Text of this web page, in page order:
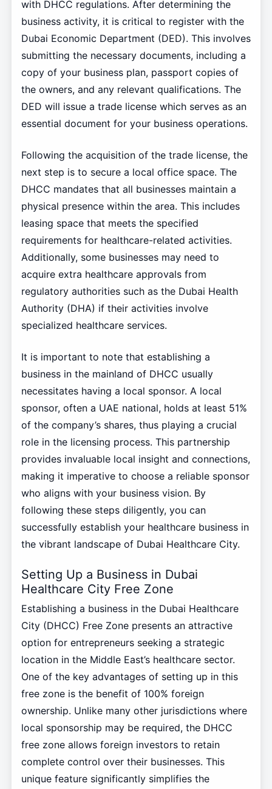
with DHCC regulations. After determining the
business activity, it is critical to register with the
Dubai Economic Department (DED). This involves
submitting the necessary documents, including a
copy of your business plan, passport copies of
the owners, and any relevant qualifications. The
DED will issue a trade license which serves as an
essential document for your business operations.
Following the acquisition of the trade license, the
next step is to secure a local office space. The
DHCC mandates that all businesses maintain a
physical presence within the area. This includes
leasing space that meets the specified
requirements for healthcare-related activities.
Additionally, some businesses may need to
acquire extra healthcare approvals from
regulatory authorities such as the Dubai Health
Authority (DHA) if their activities involve
specialized healthcare services.
It is important to note that establishing a
business in the mainland of DHCC usually
necessitates having a local sponsor. A local
sponsor, often a UAE national, holds at least 51%
of the company’s shares, thus playing a crucial
role in the licensing process. This partnership
provides invaluable local insight and connections,
making it imperative to choose a reliable sponsor
who aligns with your business vision. By
following these steps diligently, you can
successfully establish your healthcare business in
the vibrant landscape of Dubai Healthcare City.
Setting Up a Business in Dubai
Healthcare City Free Zone
Establishing a business in the Dubai Healthcare
City (DHCC) Free Zone presents an attractive
option for entrepreneurs seeking a strategic
location in the Middle East’s healthcare sector.
One of the key advantages of setting up in this
free zone is the benefit of 100% foreign
ownership. Unlike many other jurisdictions where
local sponsorship may be required, the DHCC
free zone allows foreign investors to retain
complete control over their businesses. This
unique feature significantly simplifies the